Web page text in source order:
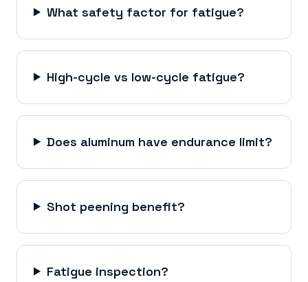
What safety factor for fatigue?
High-cycle vs low-cycle fatigue?
Does aluminum have endurance limit?
Shot peening benefit?
Fatigue inspection?